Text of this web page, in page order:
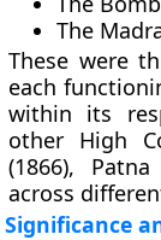
The
These were
each
within its
other High
(1866), Patna
across
Significance